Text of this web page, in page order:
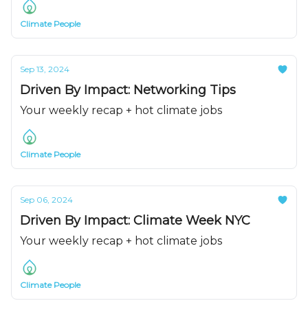
Climate People
Sep 13, 2024
Driven By Impact: Networking Tips
Your weekly recap + hot climate jobs
Climate People
Sep 06, 2024
Driven By Impact: Climate Week NYC
Your weekly recap + hot climate jobs
Climate People